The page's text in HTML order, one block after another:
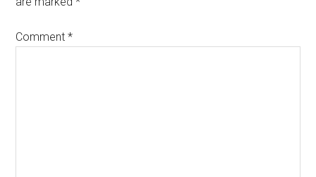
Comment*